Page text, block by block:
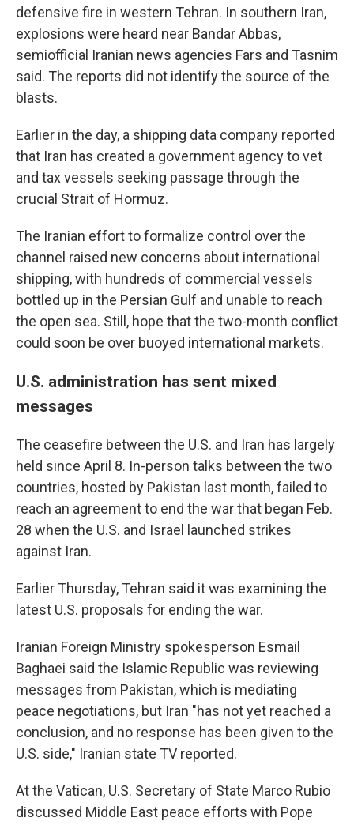
defensive fire in western Tehran. In southern Iran,
explosions were heard near Bandar Abbas,
semiofficial Iranian news agencies Fars and Tasnim
said. The reports did not identify the source of the
blasts.
Earlier in the day, a shipping data company reported
that Iran has created a government agency to vet
and tax vessels seeking passage through the
crucial Strait of Hormuz.
The Iranian effort to formalize control over the
channel raised new concerns about international
shipping, with hundreds of commercial vessels
bottled up in the Persian Gulf and unable to reach
the open sea. Still, hope that the two-month conflict
could soon be over buoyed international markets.
U.S. administration has sent mixed
messages
The ceasefire between the U.S. and Iran has largely
held since April 8. In-person talks between the two
countries, hosted by Pakistan last month, failed to
reach an agreement to end the war that began Feb.
28 when the U.S. and Israel launched strikes
against Iran.
Earlier Thursday, Tehran said it was examining the
latest U.S. proposals for ending the war.
Iranian Foreign Ministry spokesperson Esmail
Baghaei said the Islamic Republic was reviewing
messages from Pakistan, which is mediating
peace negotiations, but Iran "has not yet reached a
conclusion, and no response has been given to the
U.S. side," Iranian state TV reported.
At the Vatican, U.S. Secretary of State Marco Rubio
discussed Middle East peace efforts with Pope